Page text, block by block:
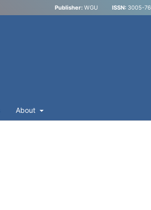
Publisher: WGU ISSN: 3005-
About